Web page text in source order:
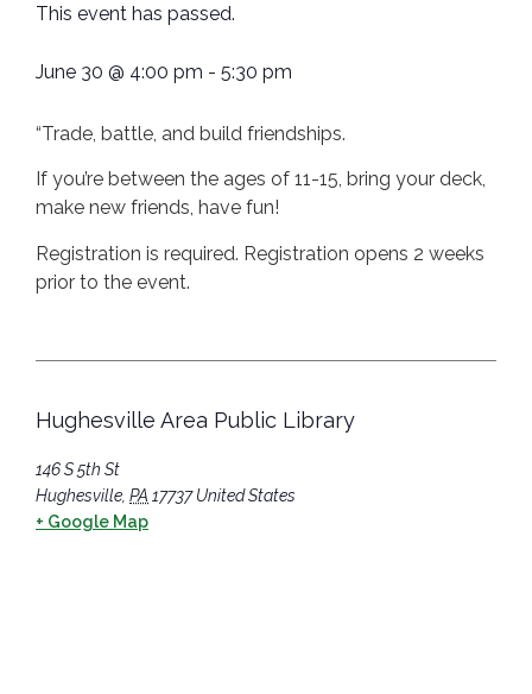
This event has passed.
June 30 @ 4:00 pm - 5:30 pm
“Trade, battle, and build friendships.
If you’re between the ages of 11-15, bring your deck,
make new friends, have fun!
Registration is required. Registration opens 2 weeks
prior to the event.
Hughesville Area Public Library
146 S 5th St
Hughesville PA 17737 United States
+ Google Map